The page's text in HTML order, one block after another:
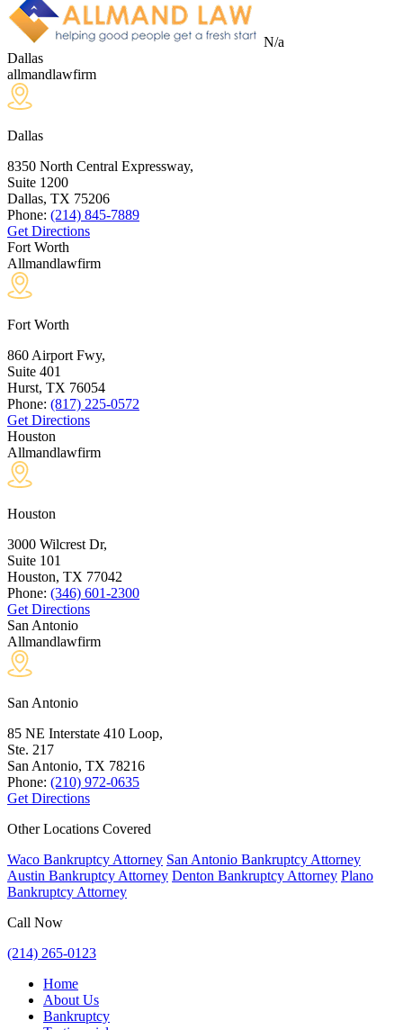
N/a
Dallas
allmandlawfirm
Dallas
8350 North Central Expressway,
Suite 1200
Dallas, TX 75206
Phone: (214) 845-7889
Get Directions
Fort Worth
Allmandlawfirm
Fort Worth
860 Airport Fwy,
Suite 401
Hurst, TX 76054
Phone: (817) 225-0572
Get Directions
Houston
Allmandlawfirm
Houston
3000 Wilcrest Dr,
Suite 101
Houston, TX 77042
Phone: (346) 601-2300
Get Directions
San Antonio
Allmandlawfirm
San Antonio
85 NE Interstate 410 Loop,
Ste. 217
San Antonio, TX 78216
Phone: (210) 972-0635
Get Directions
Other Locations Covered
Waco Bankruptcy Attorney San Antonio Bankruptcy Attorney
Austin Bankruptcy Attorney Denton Bankruptcy Attorney Plano
Bankruptcy Attorney
Call Now
(214) 265-0123
Home
About Us
Bankruptcy